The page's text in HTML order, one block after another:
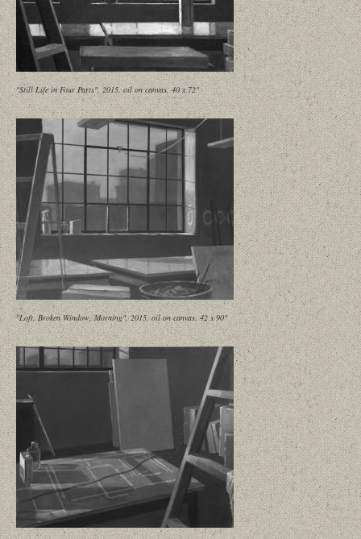
"Still Life in Four Parts", 2015, oil on canvas, 40 x 72"
"Loft, Broken Window, Morning", 2015, oil on canvas, 42 x 90"